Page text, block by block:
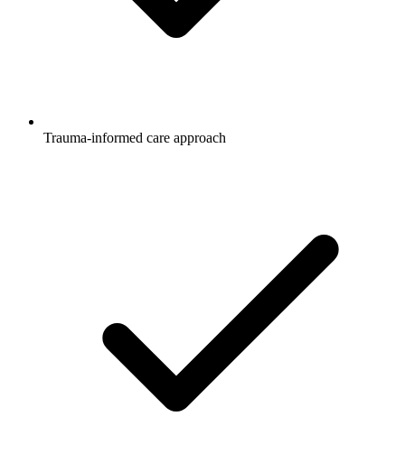
Trauma-informed care approach